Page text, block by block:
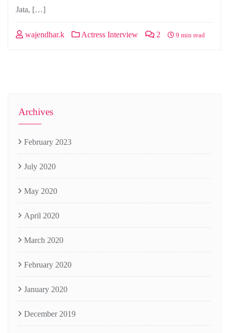
Jata, […]
wajendhar.k Actress Interview 2 9 min read
Archives
February 2023
July 2020
May 2020
April 2020
March 2020
February 2020
January 2020
December 2019